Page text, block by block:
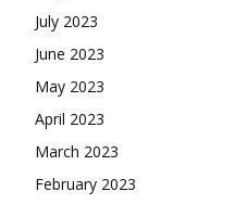
July 2023
June 2023
May 2023
April 2023
March 2023
February 2023